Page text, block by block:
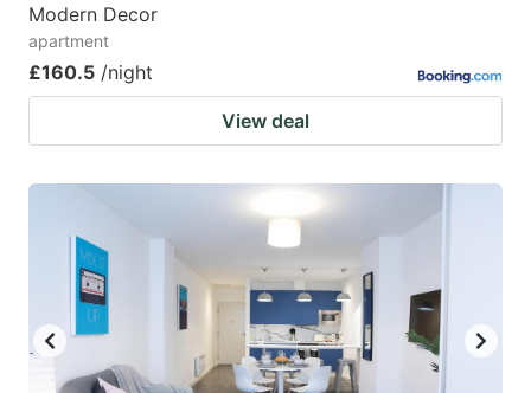
Modern Decor
apartment
£160.5 /night
View deal